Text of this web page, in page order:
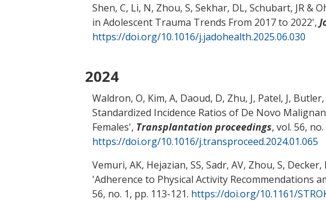
Shen, C, Li, N, Zhou, S, Sekhar, DL, Schubart, JR&
in Adolescent Trauma Trends From 2017 to 2022',
https://doi.org/10.1016/j.jadohealth.2025.06.030
2024
Waldron, O, Kim, A, Daoud, D, Zhu, J, Patel, J,
Standardized Incidence Ratios of De Novo
Females', Transplantation proceedings, vol. 56,
https://doi.org/10.1016/j.transproceed.2024.01.065
Vemuri, AK, Hejazian, SS, Sadr, AV, Zhou, S, Decker,
'Adherence to Physical Activity Recommendations
56, no. 1, pp. 113-121. https://doi.org/10.1161/